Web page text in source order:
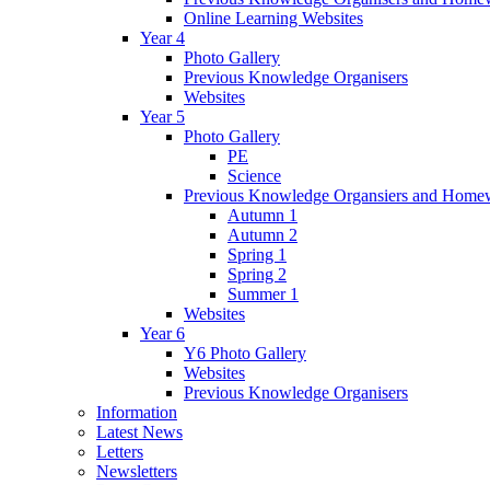
Online Learning Websites
Year 4
Photo Gallery
Previous Knowledge Organisers
Websites
Year 5
Photo Gallery
PE
Science
Previous Knowledge Organsiers and
Autumn 1
Autumn 2
Spring 1
Spring 2
Summer 1
Websites
Year 6
Y6 Photo Gallery
Websites
Previous Knowledge Organisers
Information
Latest News
Letters
Newsletters